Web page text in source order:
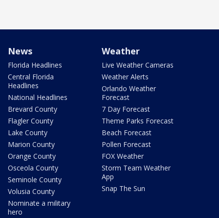
News
Florida Headlines
Central Florida
Headlines
National Headlines
Brevard County
Flagler County
Lake County
Marion County
Orange County
Osceola County
Seminole County
Volusia County
Nominate a military
hero
Weather
Live Weather Cameras
Weather Alerts
Orlando Weather
Forecast
7 Day Forecast
Theme Parks Forecast
Beach Forecast
Pollen Forecast
FOX Weather
Storm Team Weather
App
Snap The Sun